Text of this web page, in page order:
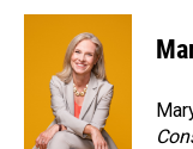
c
n
k
e
d
I
n
a